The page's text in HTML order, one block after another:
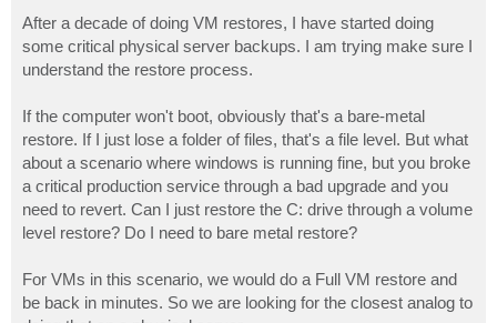
s
t
After a decade of doing VM restores, I have started doing
some critical physical server backups. I am trying make sure I
understand the restore process.
If the computer won't boot, obviously that's a bare-metal
restore. If I just lose a folder of files, that's a file level. But what
about a scenario where windows is running fine, but you broke
a critical production service through a bad upgrade and you
need to revert. Can I just restore the C: drive through a volume
level restore? Do I need to bare metal restore?
For VMs in this scenario, we would do a Full VM restore and
be back in minutes. So we are looking for the closest analog to